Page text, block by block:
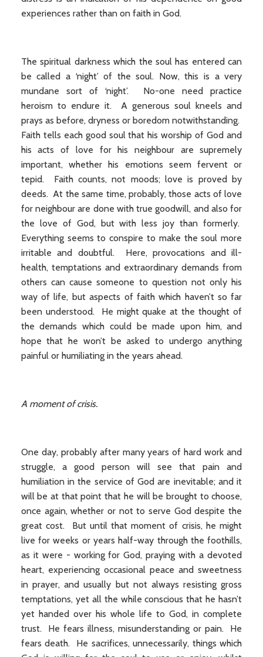
experiences rather than on faith in God.
The spiritual darkness which the soul has entered can
be called a ‘night’ of the soul. Now, this is a very
mundane sort of ‘night’. No-one need practice
heroism to endure it. A generous soul kneels and
prays as before, dryness or boredom notwithstanding.
Faith tells each good soul that his worship of God and
his acts of love for his neighbour are supremely
important, whether his emotions seem fervent or
tepid. Faith counts, not moods; love is proved by
deeds. At the same time, probably, those acts of love
for neighbour are done with true goodwill, and also for
the love of God, but with less joy than formerly.
Everything seems to conspire to make the soul more
irritable and doubtful. Here, provocations and ill-
health, temptations and extraordinary demands from
others can cause someone to question not only his
way of life, but aspects of faith which haven’t so far
been understood. He might quake at the thought of
the demands which could be made upon him, and
hope that he won’t be asked to undergo anything
painful or humiliating in the years ahead.
A moment of crisis.
One day, probably after many years of hard work and
struggle, a good person will see that pain and
humiliation in the service of God are inevitable; and it
will be at that point that he will be brought to choose,
once again, whether or not to serve God despite the
great cost. But until that moment of crisis, he might
live for weeks or years half-way through the foothills,
as it were - working for God, praying with a devoted
heart, experiencing occasional peace and sweetness
in prayer, and usually but not always resisting gross
temptations, yet all the while conscious that he hasn’t
yet handed over his whole life to God, in complete
trust. He fears illness, misunderstanding or pain. He
fears death. He sacrifices, unnecessarily, things which